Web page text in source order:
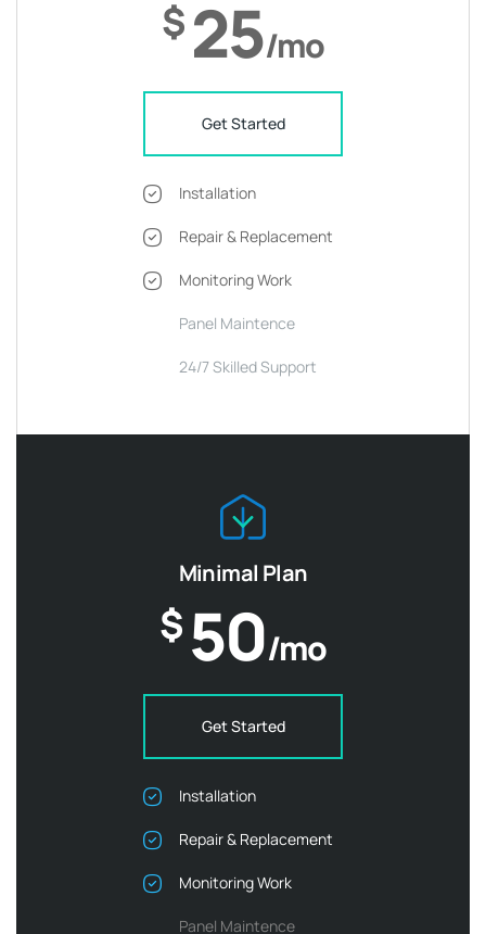
$25/mo
Get Started
Installation
Repair & Replacement
Monitoring Work
Panel Maintence
24/7 Skilled Support
Minimal Plan
$50/mo
Get Started
Installation
Repair & Replacement
Monitoring Work
Panel Maintence